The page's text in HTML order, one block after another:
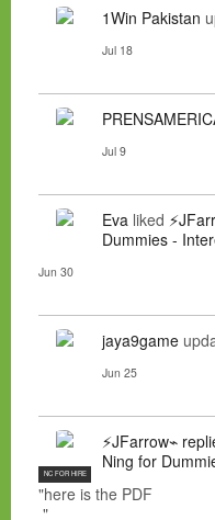
1Win Pakistan
Jul 18
Jul 9
Eva liked
Dummies -
Jun 30
jaya9game
Jun 25
NC FOR HIRE
⚡JFarrow⌁
Ning for
"here is the PDF
"